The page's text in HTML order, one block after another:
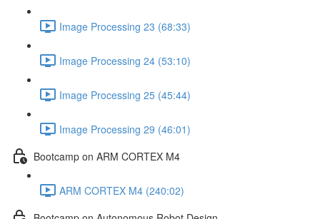
Image Processing 23 (68:33)
Image Processing 24 (53:10)
Image Processing 25 (45:44)
Image Processing 29 (46:01)
Bootcamp on ARM CORTEX M4
ARM CORTEX M4 (240:02)